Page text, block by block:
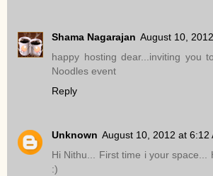
Shama Nagarajan August 10,
happy hosting dear...inviting you
Noodles event
Reply
Unknown August 10, 2012 at 6:12
Hi Nithu... First time i your space...
:)